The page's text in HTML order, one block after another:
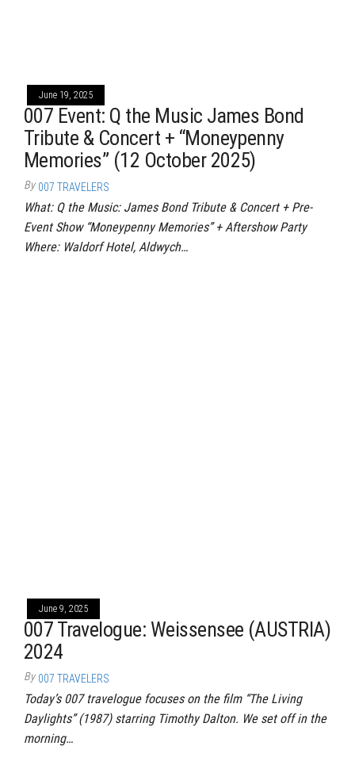
June 19, 2025
007 Event: Q the Music James Bond
Tribute & Concert + “Moneypenny
Memories” (12 October 2025)
By 007 TRAVELERS
What: Q the Music: James Bond Tribute & Concert + Pre-
Event Show “Moneypenny Memories” + Aftershow Party
Where: Waldorf Hotel, Aldwych…
June 9, 2025
007 Travelogue: Weissensee (AUSTRIA)
2024
By 007 TRAVELERS
Today’s 007 travelogue focuses on the film “The Living
Daylights” (1987) starring Timothy Dalton. We set off in the
morning…